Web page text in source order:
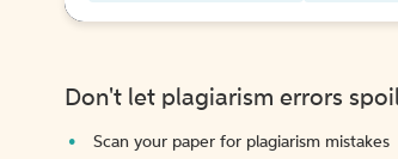
Don't let plagiarism errors
Scan your paper for plagiarism mistakes